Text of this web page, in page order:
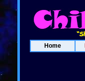
Home